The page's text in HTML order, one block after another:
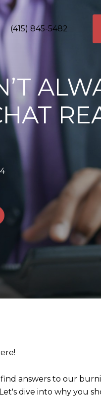
(415) 845-5482
answers to our
dive into why you